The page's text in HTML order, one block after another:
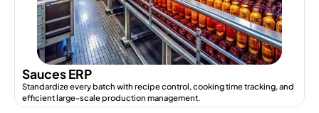
Sauces ERP
Standardize every batch with recipe control, cooking time tracking, and
efficient large-scale production management.